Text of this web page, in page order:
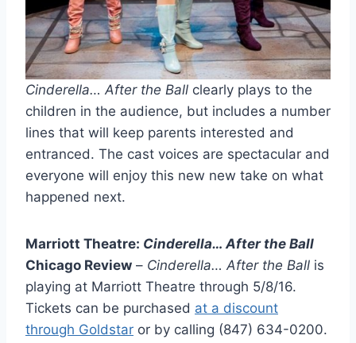
Cinderella… After the Ball clearly plays to the
children in the audience, but includes a number
lines that will keep parents interested and
entranced. The cast voices are spectacular and
everyone will enjoy this new new take on what
happened next.
Marriott Theatre: Cinderella… After the Ball
Chicago Review – Cinderella… After the Ball is
playing at Marriott Theatre through 5/8/16.
Tickets can be purchased at a discount
through Goldstar or by calling (847) 634-0200.